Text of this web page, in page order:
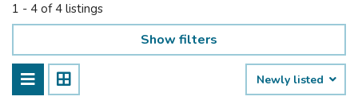
1 - 4 of 4 listings
Show filters
Newly listed